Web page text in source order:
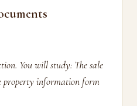
You will study: The sale
property information form